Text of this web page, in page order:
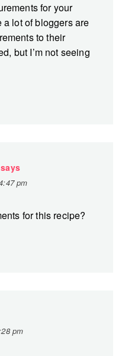
for your
lot of bloggers are
to their
but I’m not seeing
says
pm
for this recipe?
pm